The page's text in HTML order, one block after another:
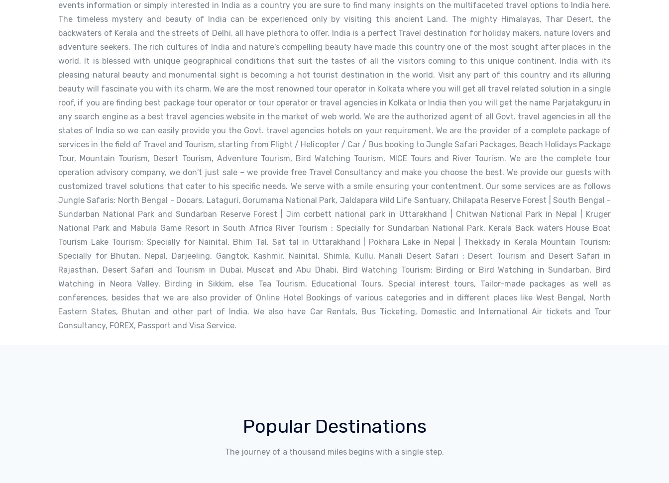
events information or simply interested in India as a country you are sure to find many insights on the multifaceted travel options to India here.
The timeless mystery and beauty of India can be experienced only by visiting this ancient Land. The mighty Himalayas, Thar Desert, the
backwaters of Kerala and the streets of Delhi, all have plethora to offer. India is a perfect Travel destination for holiday makers, nature lovers and
adventure seekers. The rich cultures of India and nature's compelling beauty have made this country one of the most sought after places in the
world. It is blessed with unique geographical conditions that suit the tastes of all the visitors coming to this unique continent. India with its
pleasing natural beauty and monumental sight is becoming a hot tourist destination in the world. Visit any part of this country and its alluring
beauty will fascinate you with its charm. We are the most renowned tour operator in Kolkata where you will get all travel related solution in a single
roof, if you are finding best package tour operator or tour operator or travel agencies in Kolkata or India then you will get the name Parjatakguru in
any search engine as a best travel agencies website in the market of web world. We are the authorized agent of all Govt. travel agencies in all the
states of India so we can easily provide you the Govt. travel agencies hotels on your requirement. We are the provider of a complete package of
services in the field of Travel and Tourism, starting from Flight / Helicopter / Car / Bus booking to Jungle Safari Packages, Beach Holidays Package
Tour, Mountain Tourism, Desert Tourism, Adventure Tourism, Bird Watching Tourism, MICE Tours and River Tourism. We are the complete tour
operation advisory company, we don't just sale – we provide free Travel Consultancy and make you choose the best. We provide our guests with
customized travel solutions that cater to his specific needs. We serve with a smile ensuring your contentment. Our some services are as follows
Jungle Safaris: North Bengal - Dooars, Lataguri, Gorumama National Park, Jaldapara Wild Life Santuary, Chilapata Reserve Forest | South Bengal -
Sundarban National Park and Sundarban Reserve Forest | Jim corbett national park in Uttarakhand | Chitwan National Park in Nepal | Kruger
National Park and Mabula Game Resort in South Africa River Tourism : Specially for Sundarban National Park, Kerala Back waters House Boat
Tourism Lake Tourism: Specially for Nainital, Bhim Tal, Sat tal in Uttarakhand | Pokhara Lake in Nepal | Thekkady in Kerala Mountain Tourism:
Specially for Bhutan, Nepal, Darjeeling, Gangtok, Kashmir, Nainital, Shimla, Kullu, Manali Desert Safari : Desert Tourism and Desert Safari in
Rajasthan, Desert Safari and Tourism in Dubai, Muscat and Abu Dhabi, Bird Watching Tourism: Birding or Bird Watching in Sundarban, Bird
Watching in Neora Valley, Birding in Sikkim, else Tea Tourism, Educational Tours, Special interest tours, Tailor-made packages as well as
conferences, besides that we are also provider of Online Hotel Bookings of various categories and in different places like West Bengal, North
Eastern States, Bhutan and other part of India. We also have Car Rentals, Bus Ticketing, Domestic and International Air tickets and Tour
Consultancy, FOREX, Passport and Visa Service.
Popular Destinations
The journey of a thousand miles begins with a single step.